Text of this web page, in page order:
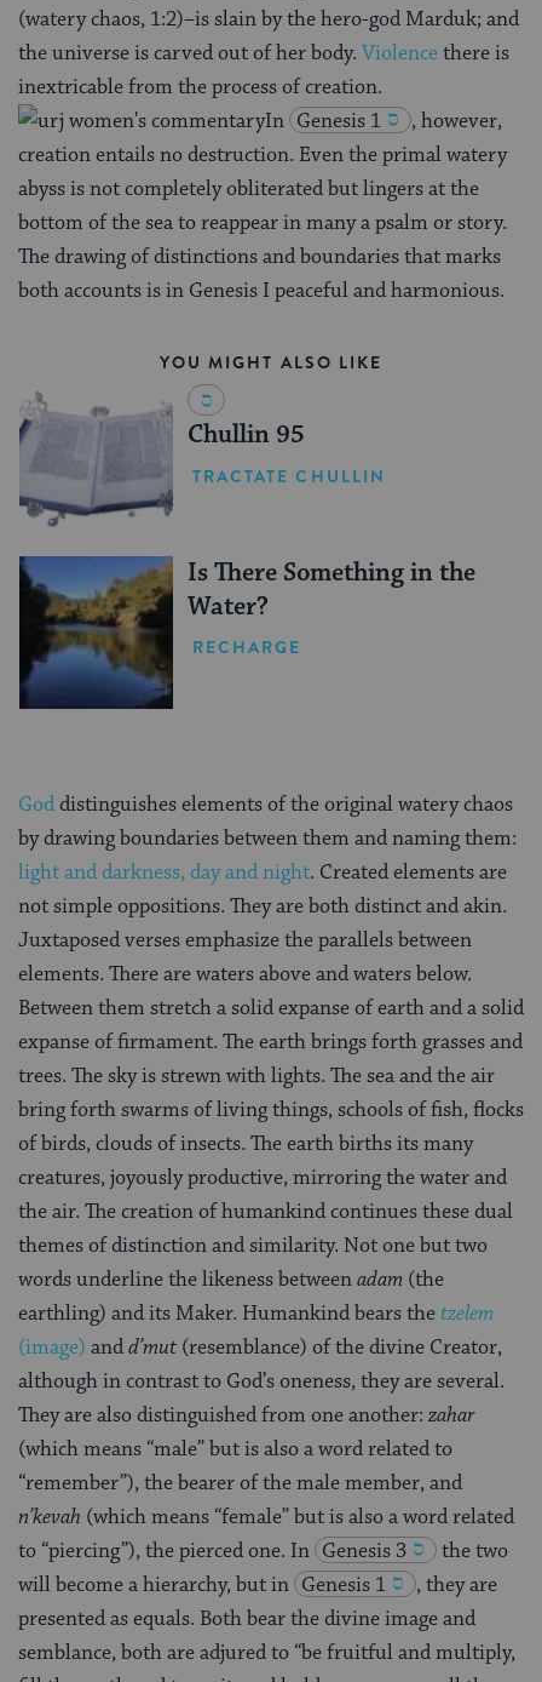
(watery chaos, 1:2)–is slain by the hero-god Marduk; and
the universe is carved out of her body. Violencethere is
inextricable from the process of creation.
In Genesis 1
, however,
creation entails no destruction. Even the primal watery
abyss is not completely obliterated but lingers at the
bottom of the sea to reappear in many a psalm or story.
The drawing of distinctions and boundaries that marks
both accounts is in Genesis I peaceful and harmonious.
YOU MIGHT ALSO LIKE
Chullin 95
TRACTATE CHULLIN
Is There Something in the
Water?
RECHARGE
Goddistinguishes elements of the original watery chaos
by drawing boundaries between them and naming them:
light and darkness, day and night. Created elements are
not simple oppositions. They are both distinct and akin.
Juxtaposed verses emphasize the parallels between
elements. There are waters above and waters below.
Between them stretch a solid expanse of earth and a solid
expanse of firmament. The earth brings forth grasses and
trees. The sky is strewn with lights. The sea and the air
bring forth swarms of living things, schools of fish, flocks
of birds, clouds of insects. The earth births its many
creatures, joyously productive, mirroring the water and
the air. The creation of humankind continues these dual
themes of distinction and similarity. Not one but two
words underline the likeness betweenadam (the
earthling) and its Maker. Humankind bears thetzelem
(image) andd’mut (resemblance) of the divine Creator,
although in contrast to God’s oneness, they are several.
They are also distinguished from one another: zahar
(which means “male” but is also a word related to
“remember”), the bearer of the male member, and
n’kevah (which means “female” but is also a word related
to “piercing”), the pierced one. In Genesis 3
the two
will become a hierarchy, but in Genesis 1
, they are
presented as equals. Both bear the divine image and
semblance, both are adjured to “be fruitful and multiply,